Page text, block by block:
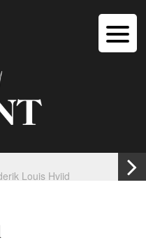
Louis Hviid